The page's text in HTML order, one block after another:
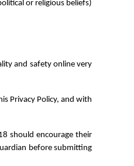
or religious beliefs)
and safety online very
Privacy Policy, and with
should encourage their
before submitting